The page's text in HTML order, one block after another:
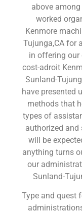
above
worked
Kenmore
Tujunga,CA for
in offering our
cost-adroit
Sunland-
have presented
methods that
types of
authorized and
will be
anything turns
our
Sunland-
Type and quest